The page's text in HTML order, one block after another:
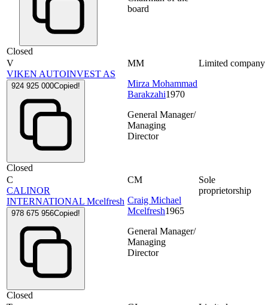
Closed
board
V
VIKEN AUTOINVEST AS
924 925 000Copied!
Closed
MM
Mirza Mohammad
Barakzahi1970
General Manager/
Managing
Director
Limited company
C
CALINOR
INTERNATIONAL Mcelfresh
978 675 956Copied!
Closed
CM
Craig Michael
Mcelfresh1965
General Manager/
Managing
Director
Sole
proprietorship